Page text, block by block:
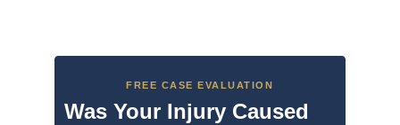
FREE CASE EVALUATION
Was Your Injury Caused